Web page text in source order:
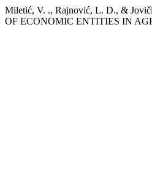
Miletić, V. ., Rajnović, L. D., &
OF ECONOMIC ENTITIES IN